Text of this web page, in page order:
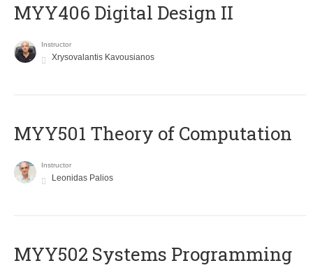
MYY406 Digital Design II
Instructor
Xrysovalantis Kavousianos
MYY501 Theory of Computation
Instructor
Leonidas Palios
MYY502 Systems Programming